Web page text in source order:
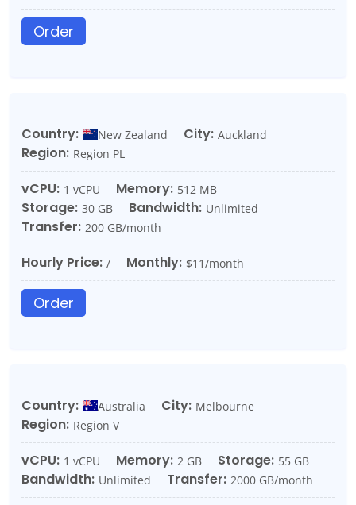
Order
Country: New Zealand City: Auckland
Region: Region PL
vCPU: 1 vCPU Memory: 512 MB
Storage: 30 GB Bandwidth: Unlimited
Transfer: 200 GB/month
Hourly Price: / Monthly: $11/month
Order
Country: Australia City: Melbourne
Region: Region V
vCPU: 1 vCPU Memory: 2 GB Storage: 55 GB
Bandwidth: Unlimited Transfer: 2000 GB/month